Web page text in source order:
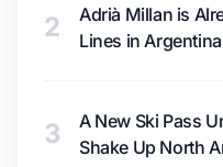
2
Adrià Millan is
Lines in Argentina
3
A New Ski Pass
Shake Up North